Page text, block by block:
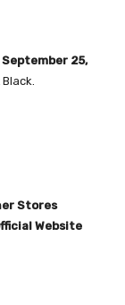
September 25,
Stores
Website